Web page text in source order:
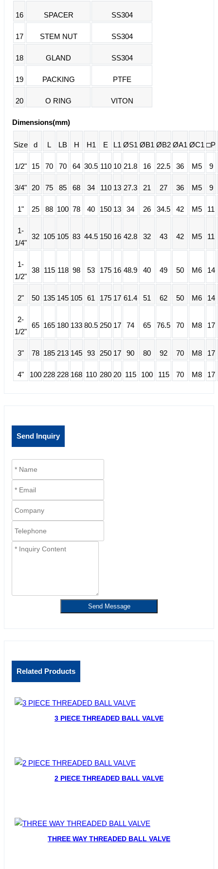
16 SPACER SS304
17 STEM NUT SS304
18 GLAND SS304
19 PACKING PTFE
20 O RING VITON
Dimensions(mm)
Size d L LB H H1 E L1 ØS1 ØB1 ØB2 ØA1 ØC1 □P
1/2" 15 70 70 64 30.5 110 10 21.8 16 22.5 36 M5 9
3/4" 20 75 85 68 34 110 13 27.3 21 27 36 M5 9
1" 25 88 100 78 40 150 13 34 26 34.5 42 M5 11
1-
1/4"
32 105 105 83 44.5 150 16 42.8 32 43 42 M5 11
1-
1/2"
38 115 118 98 53 175 16 48.9 40 49 50 M6 14
2" 50 135 145 105 61 175 17 61.4 51 62 50 M6 14
2-
1/2"
65 165 180 133 80.5 250 17 74 65 76.5 70 M8 17
3" 78 185 213 145 93 250 17 90 80 92 70 M8 17
4" 100 228 228 168 110 280 20 115 100 115 70 M8 17
Send Inquiry
Send Message
Related Products
3 PIECE THREADED BALL VALVE
2 PIECE THREADED BALL VALVE
THREE WAY THREADED BALL VALVE